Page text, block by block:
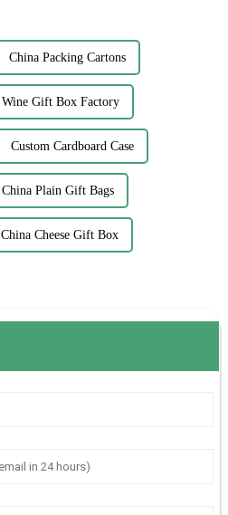
China Packing Cartons
Wine Gift Box Factory
Custom Cardboard Case
China Plain Gift Bags
China Cheese Gift Box